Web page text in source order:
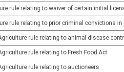
rule relating to waiver of certain initial
rule relating to prior criminal convictions
rule relating to animal disease
rule relating to Fresh Food Act
rule relating to auctioneers